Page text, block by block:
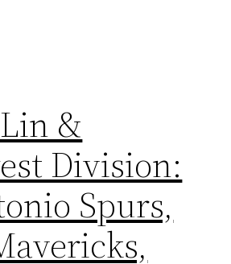
&
Division:
Spurs,